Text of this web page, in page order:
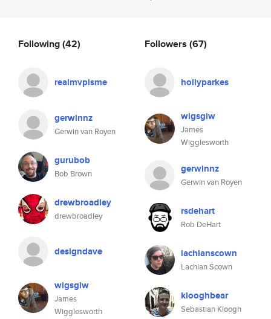
Following(42)
realmvpisme
gerwinnz
Gerwin van Royen
gurubob
Bob Brown
drewbroadley
drewbroadley
designdave
wigsgiw
James
Wigglesworth
Followers (67)
hollyparkes
wigsgiw
James
Wigglesworth
gerwinnz
Gerwin van Royen
rsdehart
Rob DeHart
lachlanscown
Lachlan Scown
klooghbear
Sebastian Kloogh